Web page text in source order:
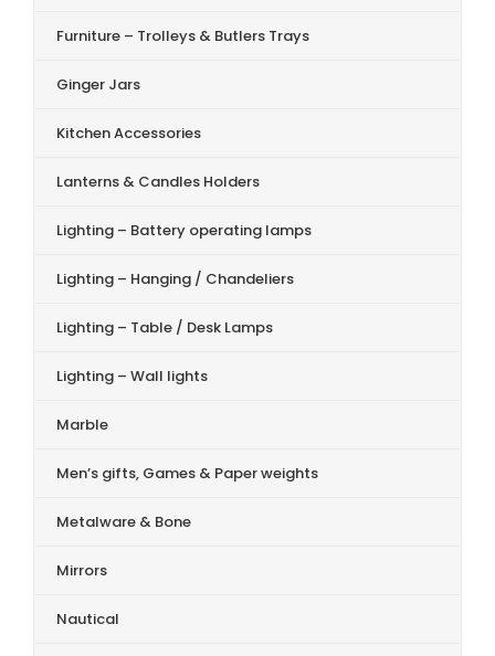
Furniture – Trolleys & Butlers Trays
Ginger Jars
Kitchen Accessories
Lanterns & Candles Holders
Lighting – Battery operating lamps
Lighting – Hanging / Chandeliers
Lighting – Table / Desk Lamps
Lighting – Wall lights
Marble
Men’s gifts, Games & Paper weights
Metalware & Bone
Mirrors
Nautical